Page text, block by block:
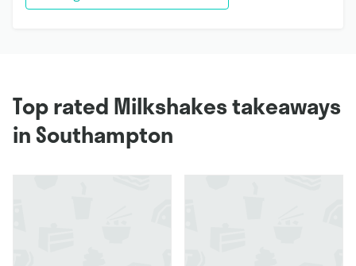
Top rated Milkshakes takeaways
in Southampton